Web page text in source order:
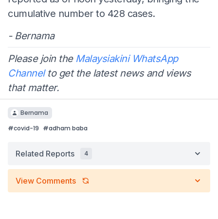
cumulative number to 428 cases.
- Bernama
Please join the Malaysiakini WhatsApp
Channelto get the latest news and views
that matter.
Bernama
#covid-19 #adham baba
Related Reports 4
View Comments